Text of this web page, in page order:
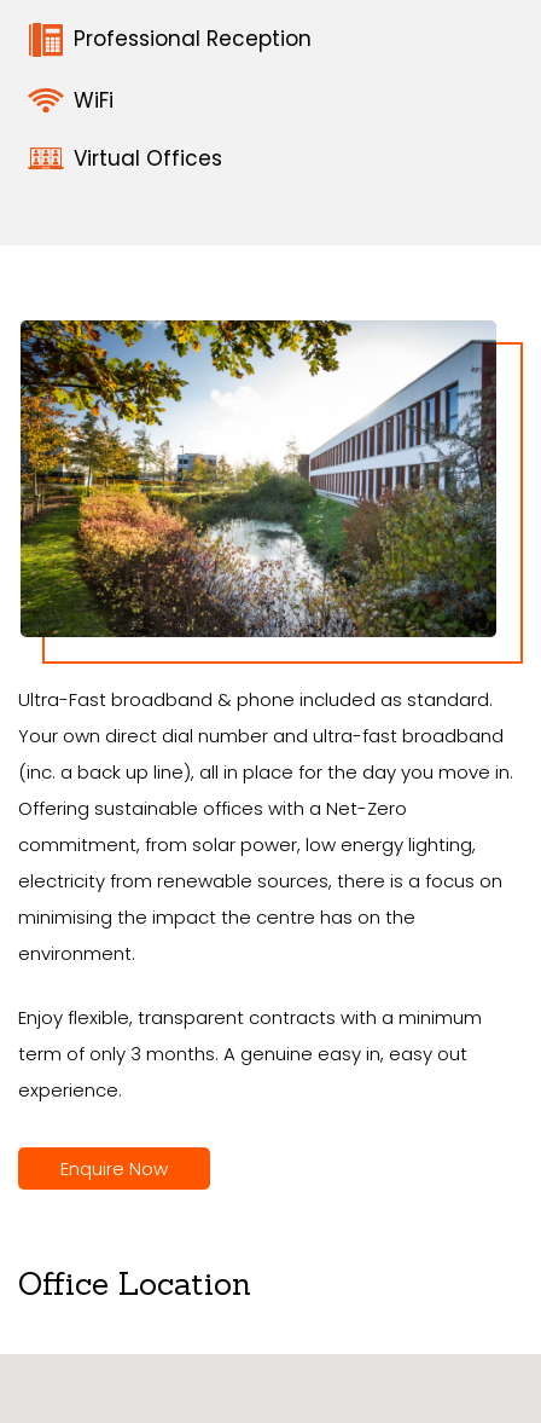
Professional Reception
WiFi
Virtual Offices
Ultra-Fast broadband & phone included as standard.
Your own direct dial number and ultra-fast broadband
(inc. a back up line), all in place for the day you move in.
Offering sustainable offices with a Net-Zero
commitment, from solar power, low energy lighting,
electricity from renewable sources, there is a focus on
minimising the impact the centre has on the
environment.
Enjoy flexible, transparent contracts with a minimum
term of only 3 months. A genuine easy in, easy out
experience.
Enquire Now
Office Location